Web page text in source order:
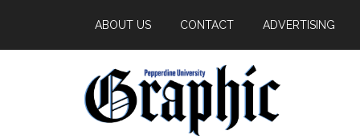
main
secondary
primary
ABOUT US CONTACT ADVERTISING